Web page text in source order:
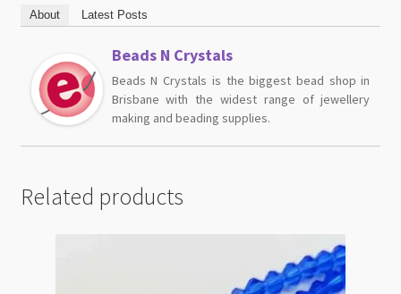
About Latest Posts
Beads N Crystals
Beads N Crystals is the biggest bead shop in
Brisbane with the widest range of jewellery
making and beading supplies.
Related products